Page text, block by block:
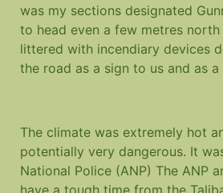
was my sections designated
to head even a few metres
littered with incendiary devices
the road as a sign to us and as
The climate was extremely hot
potentially very dangerous. It
National Police (ANP) The ANP
have a tough time from the